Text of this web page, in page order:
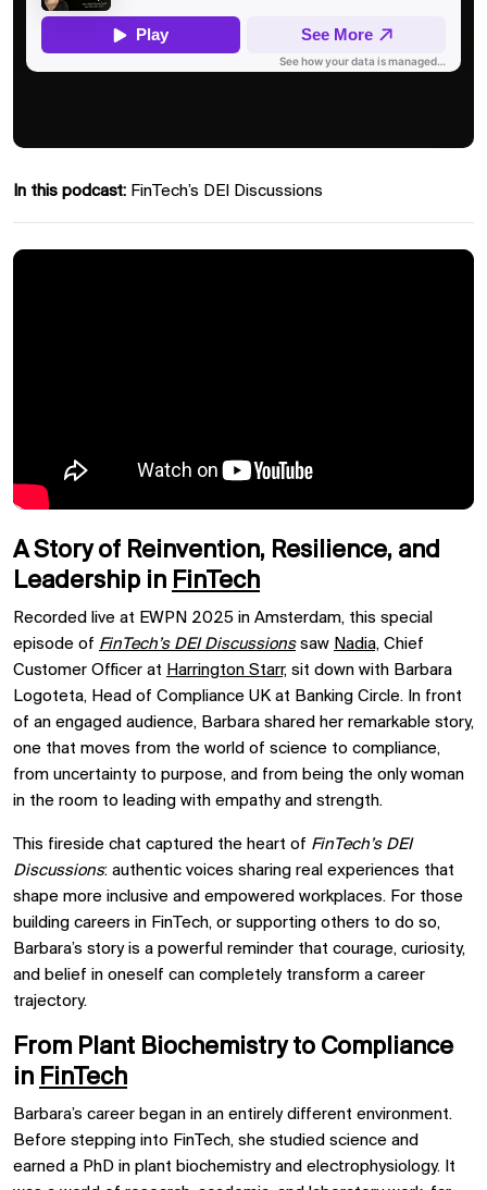
In this podcast: FinTech’s DEI Discussions
A Story of Reinvention, Resilience, and
Leadership in FinTech
Recorded live at EWPN 2025 in Amsterdam, this special
episode of FinTech’s DEI Discussionssaw Nadia, Chief
Customer Officer at Harrington Starr, sit down with Barbara
Logoteta, Head of Compliance UK at Banking Circle. In front
of an engaged audience, Barbara shared her remarkable story,
one that moves from the world of science to compliance,
from uncertainty to purpose, and from being the only woman
in the room to leading with empathy and strength.
This fireside chat captured the heart of FinTech’s DEI
Discussions: authentic voices sharing real experiences that
shape more inclusive and empowered workplaces. For those
building careers in FinTech, or supporting others to do so,
Barbara’s story is a powerful reminder that courage, curiosity,
and belief in oneself can completely transform a career
trajectory.
From Plant Biochemistry to Compliance
in FinTech
Barbara’s career began in an entirely different environment.
Before stepping into FinTech, she studied science and
earned a PhD in plant biochemistry and electrophysiology. It